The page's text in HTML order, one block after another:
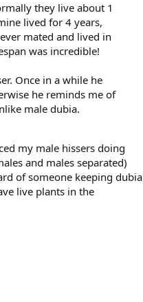
they live about 1
lived for 4 years,
mated and lived in
was incredible!
Once in a while he
he reminds me of
male dubia.
my male hissers doing
and males separated)
of someone keeping dubia
live plants in the